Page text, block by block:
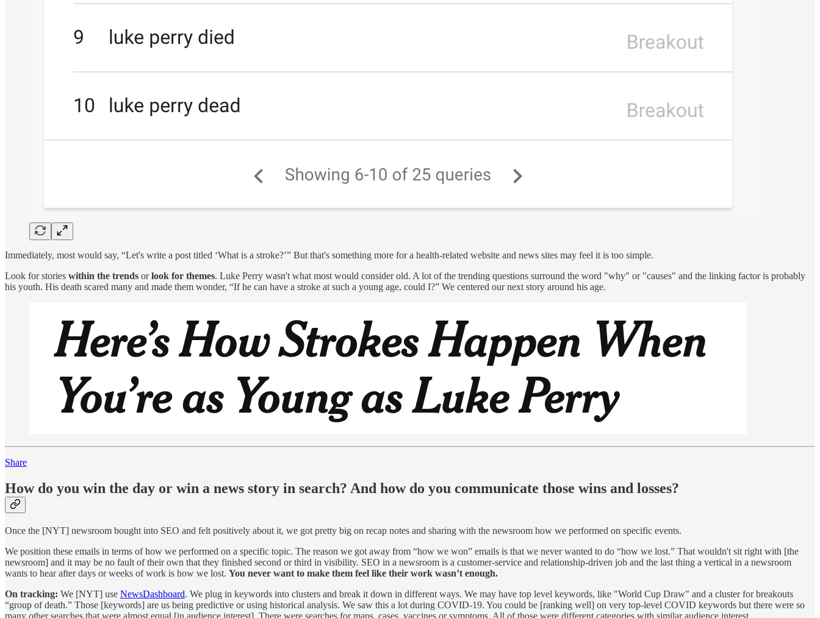
Immediately, most would say, “Let's write a post titled ‘What is a stroke?’” But that's something more for a health-related website and news sites may feel it is too simple.
Look for stories within the trends orlook for themes. Luke Perry wasn't what most would consider old. A lot of the trending questions surround the word "why" or "causes" and the linking factor is probably
his youth. His death scared many and made them wonder, “If he can have a stroke at such a young age, could I?” We centered our next story around his age.
Share
How do you win the day or win a news story in search? And how do you communicate those wins and losses?
Once the [NYT] newsroom bought into SEO and felt positively about it, we got pretty big on recap notes and sharing with the newsroom how we performed on specific events.
We position these emails in terms of how we performed on a specific topic. The reason we got away from “how we won” emails is that we never wanted to do “how we lost.” That wouldn't sit right with [the
newsroom] and it may be no fault of their own that they finished second or third in visibility. SEO in a newsroom is a customer-service and relationship-driven job and the last thing a vertical in a newsroom
wants to hear after days or weeks of work is how we lost. You never want to make them feel like their work wasn’t enough.
On tracking: We [NYT] use NewsDashboard. We plug in keywords into clusters and break it down in different ways. We may have top level keywords, like "World Cup Draw" and a cluster for breakouts
“group of death.” Those [keywords] are us being predictive or using historical analysis. We saw this a lot during COVID-19. You could be [ranking well] on very top-level COVID keywords but there were so